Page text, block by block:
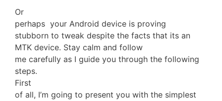
Or
perhaps your Android device is proving
stubborn to tweak despite the facts that its an
MTK device. Stay calm and follow
me carefully as I guide you through the following
steps.
First
of all, I’m going to present you with the simplest